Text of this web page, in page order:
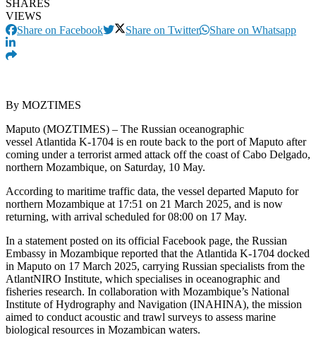
SHARES
VIEWS
Share on Facebook
Share on Twitter Share on Whatsapp
By MOZTIMES
Maputo (MOZTIMES) – The Russian oceanographic
vessel Atlantida K-1704 is en route back to the port of Maputo after
coming under a terrorist armed attack off the coast of Cabo Delgado,
northern Mozambique, on Saturday, 10 May.
According to maritime traffic data, the vessel departed Maputo for
northern Mozambique at 17:51 on 21 March 2025, and is now
returning, with arrival scheduled for 08:00 on 17 May.
In a statement posted on its official Facebook page, the Russian
Embassy in Mozambique reported that the Atlantida K-1704 docked
in Maputo on 17 March 2025, carrying Russian specialists from the
AtlantNIRO Institute, which specialises in oceanographic and
fisheries research. In collaboration with Mozambique’s National
Institute of Hydrography and Navigation (INAHINA), the mission
aimed to conduct acoustic and trawl surveys to assess marine
biological resources in Mozambican waters.